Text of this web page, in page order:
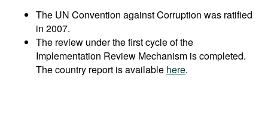
The UN Convention against Corruption was ratified
in 2007.
The review under the first cycle of the
Implementation Review Mechanism is completed.
The country report is available here.